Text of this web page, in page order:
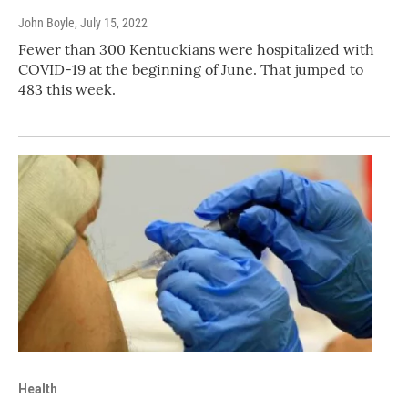
John Boyle, July 15, 2022
Fewer than 300 Kentuckians were hospitalized with
COVID-19 at the beginning of June. That jumped to
483 this week.
Health